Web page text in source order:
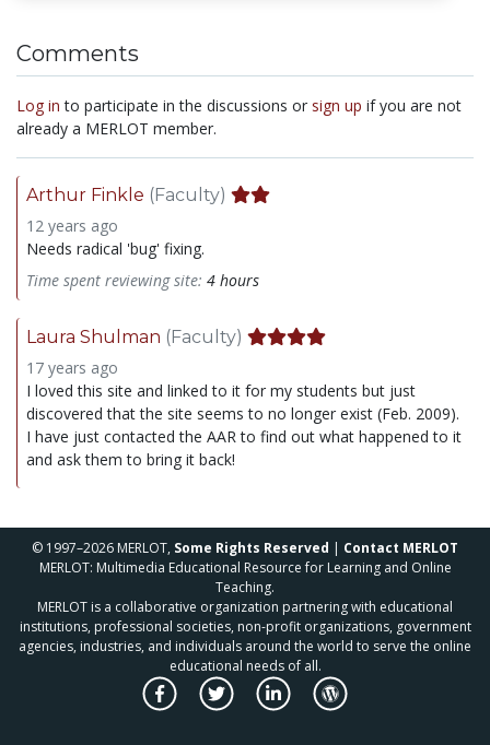
Comments
Log in to participate in the discussions or sign up if you are not
already a MERLOT member.
Arthur Finkle (Faculty)
12 years ago
Needs radical 'bug' fixing.
Time spent reviewing site: 4 hours
Laura Shulman (Faculty)
17 years ago
I loved this site and linked to it for my students but just
discovered that the site seems to no longer exist (Feb. 2009).
I have just contacted the AAR to find out what happened to it
and ask them to bring it back!
© 1997–2026 MERLOT, Some Rights Reserved | Contact MERLOT
MERLOT: Multimedia Educational Resource for Learning and Online
Teaching.
MERLOT is a collaborative organization partnering with educational
institutions, professional societies, non-profit organizations, government
agencies, industries, and individuals around the world to serve the online
educational needs of all.